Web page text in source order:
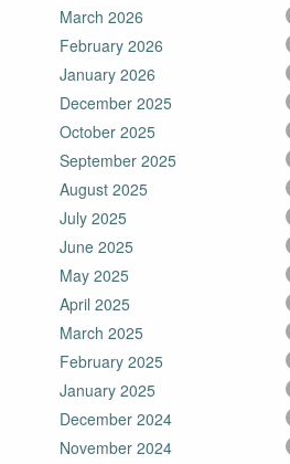
March 2026
February 2026
January 2026
December 2025
October 2025
September 2025
August 2025
July 2025
June 2025
May 2025
April 2025
March 2025
February 2025
January 2025
December 2024
November 2024